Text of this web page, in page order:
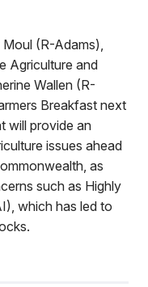
(R-Adams),
Agriculture and
Wallen (R-
Breakfast next
will provide an
issues ahead
as
such as Highly
which has led to